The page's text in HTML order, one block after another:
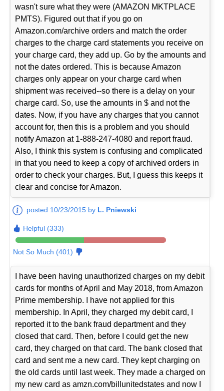
wasn't sure what they were (AMAZON MKTPLACE
PMTS). Figured out that if you go on
Amazon.com/archive orders and match the order
charges to the charge card statements you receive on
your charge card, they add up. Go by the amounts and
not the dates ordered. This is because Amazon
charges only appear on your charge card when
shipment was received--so there is a delay on your
charge card. So, use the amounts in $ and not the
dates. Now, if you have any charges that you cannot
account for, then this is a problem and you should
notify Amazon at 1-888-247-4080 and report fraud.
Also, I think this system is confusing and complicated
in that you need to keep a copy of archived orders in
order to check your charges. But, I guess this keeps it
clear and concise for Amazon.
posted 10/23/2015 by L. Pniewski
Helpful (333)
Not So Much (401)
I have been having unauthorized charges on my debit
cards for months of April and May 2018, from Amazon
Prime membership. I have not applied for this
membership. In April, they charged my debit card, I
reported it to the bank fraud department and they
closed that card. Then, before I could get the new
card, they charged on that card. The bank closed that
card and sent me a new card. They kept charging on
the old cards until last week. They made a charged on
my new card as amzn.com/billunitedstates and now I